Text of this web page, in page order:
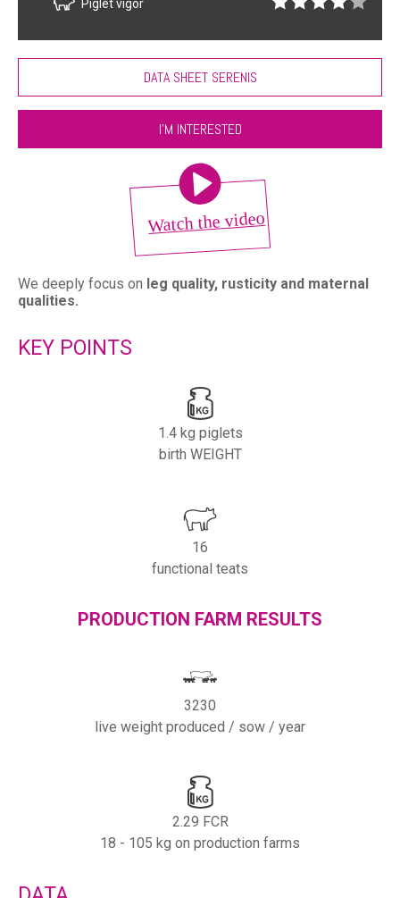
Piglet vigor
DATA SHEET SERENIS
I'M INTERESTED
We deeply focus on leg quality, rusticity and maternal
qualities.
KEY POINTS
1.4 kg piglets
birth WEIGHT
16
functional teats
PRODUCTION FARM RESULTS
3230
live weight produced / sow / year
2.29 FCR
18 - 105 kg on production farms